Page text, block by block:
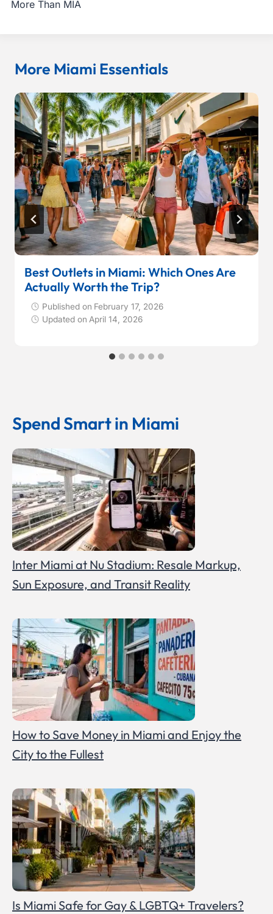
More Than MIA
More Miami Essentials
Best Outlets in Miami: Which Ones Are
Actually Worth the Trip?
Published on February 17, 2026
Updated on April 14, 2026
Spend Smart in Miami
Inter Miami at Nu Stadium: Resale Markup,
Sun Exposure, and Transit Reality
How to Save Money in Miami and Enjoy the
City to the Fullest
Is Miami Safe for Gay & LGBTQ+ Travelers?